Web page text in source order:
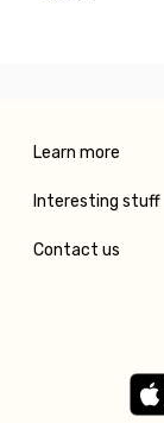
Learn more
Interesting stuff
Contact us